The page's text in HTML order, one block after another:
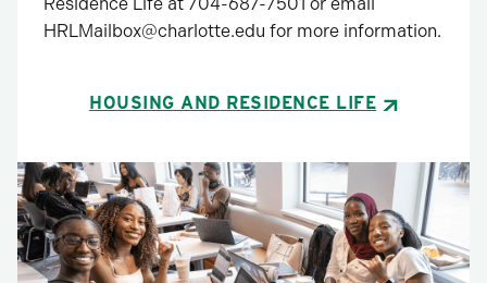
HRLMailbox@charlotte.edu for more information.
HOUSING AND RESIDENCE LIFE